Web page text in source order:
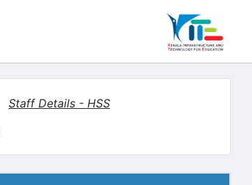
Staff Details - HSS